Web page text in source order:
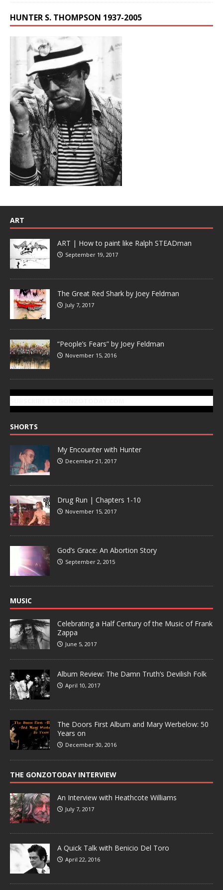
HUNTER S. THOMPSON 1937-2005
ART
ART | How to paint like Ralph STEADman
September 19, 2017
The Great Red Shark by Joey Feldman
July 7, 2017
“People’s Fears” by Joey Feldman
November 15, 2016
SHORTS
My Encounter with Hunter
December 21, 2017
Drug Run | Chapters 1-10
November 15, 2017
God’s Grace: An Abortion Story
September 2, 2015
MUSIC
Celebrating a Half Century of the Music of Frank
Zappa
June 5, 2017
Album Review: The Damn Truth’s Devilish Folk
April 10, 2017
The Doors First Album and Mary Werbelow: 50
Years on
December 30, 2016
THE GONZOTODAY INTERVIEW
An Interview with Heathcote Williams
July 7, 2017
A Quick Talk with Benicio Del Toro
April 22, 2016